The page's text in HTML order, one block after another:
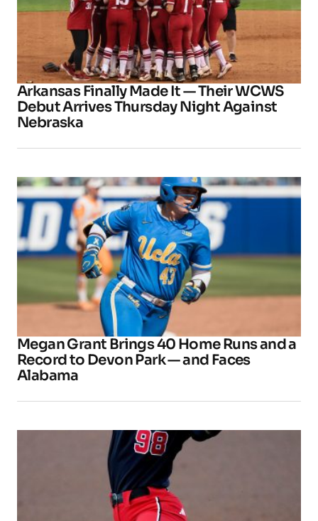
Arkansas Finally Made It — Their WCWS
Debut Arrives Thursday Night Against
Nebraska
Megan Grant Brings 40 Home Runs and a
Record to Devon Park — and Faces
Alabama